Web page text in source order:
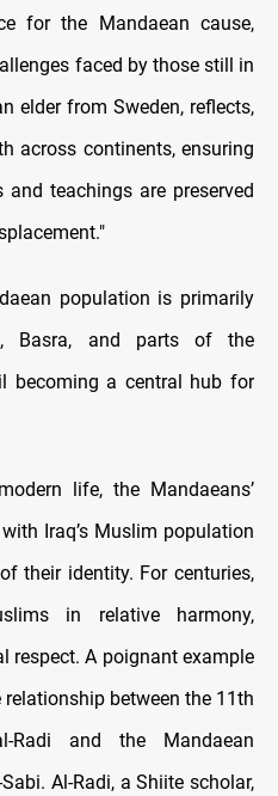
for the Mandaean cause,
faced by those still in
elder from Sweden, reflects,
across continents, ensuring
teachings are preserved
population is primarily
Basra, and parts of the
becoming a central hub for
life, the Mandaeans’
Iraq’s Muslim population
their identity. For centuries,
in relative harmony,
respect. A poignant example
between the 11th
Radi and the Mandaean
Al-Radi, a Shiite scholar,